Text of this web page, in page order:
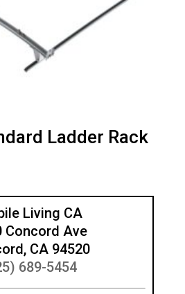
Ladder Rack
Living CA
Concord Ave
CA 94520
689-5454